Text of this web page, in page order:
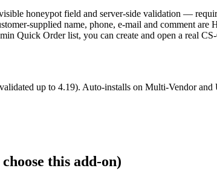
honeypot field and server-side validation —
supplied name, phone, e-mail and comment
Quick Order list, you can create and open a real
up to 4.19). Auto-installs on Multi-Vendor
this add-on)